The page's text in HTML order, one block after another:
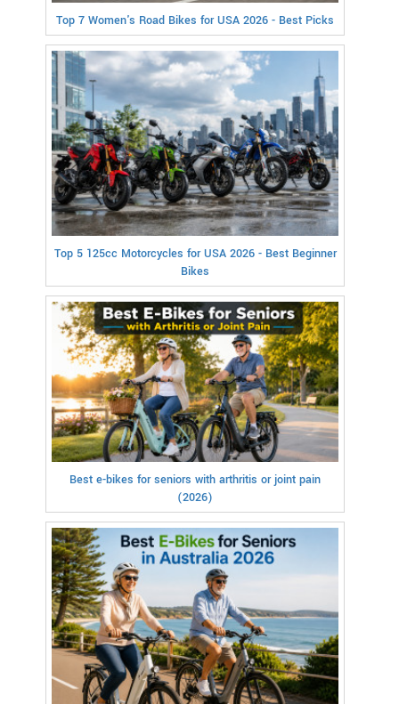
Top 7 Women's Road Bikes for USA 2026 - Best Picks
Top 5 125cc Motorcycles for USA 2026 - Best Beginner
Bikes
Best e-bikes for seniors with arthritis or joint pain
(2026)